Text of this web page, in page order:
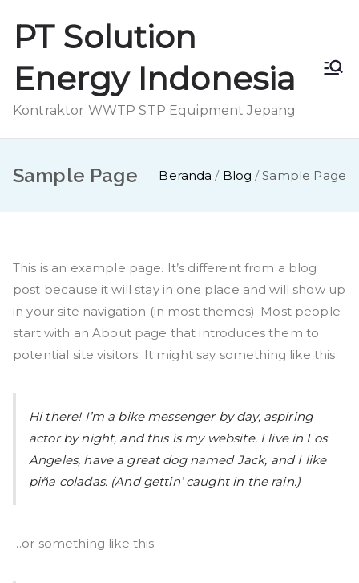
konten
PT Solution
Energy Indonesia
Kontraktor WWTP STP Equipment Jepang
Sample Page Beranda Blog Sample Page
This is an example page. It’s different from a blog
post because it will stay in one place and will show up
in your site navigation (in most themes). Most people
start with an About page that introduces them to
potential site visitors. It might say something like this:
Hi there! I’m a bike messenger by day, aspiring
actor by night, and this is my website. I live in Los
Angeles, have a great dog named Jack, and I like
piña coladas. (And gettin’ caught in the rain.)
…or something like this: